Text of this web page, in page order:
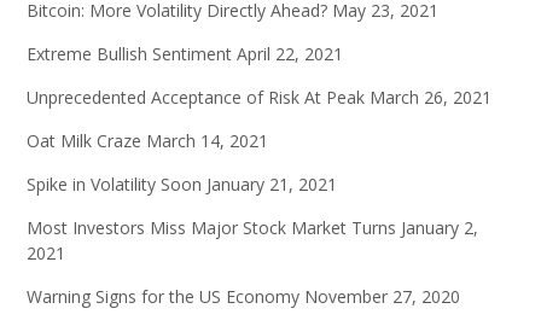
Bitcoin: More Volatility Directly Ahead? May 23, 2021
Extreme Bullish Sentiment April 22, 2021
Unprecedented Acceptance of Risk At Peak March 26, 2021
Oat Milk Craze March 14, 2021
Spike in Volatility Soon January 21, 2021
Most Investors Miss Major Stock Market Turns January 2,
2021
Warning Signs for the US Economy November 27, 2020